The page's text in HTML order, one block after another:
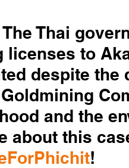
The Thai
licenses to
despite the
and the
about this
!